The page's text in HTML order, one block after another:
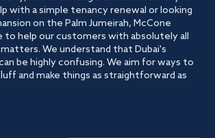
with a simple tenancy renewal or looking
on the Palm Jumeirah, McCone
to help our customers with absolutely all
We understand that Dubai's
be highly confusing. We aim for ways to
and make things as straightforward as